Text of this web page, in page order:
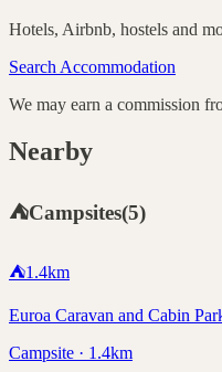
Hotels, Airbnb, hostels and
Search Accommodation
We may earn a commission
Nearby
⛺Campsites(5)
⛺1.4km
Euroa Caravan and Cabin
Campsite · 1.4km